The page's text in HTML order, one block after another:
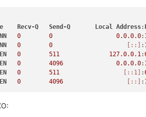
Recv-Q Send-Q Local Address:
0 0 0.0.0.0:
0 0 [::] :
0 511 127.0.0.1:
0 4096 0.0.0.0:
0 511 [::1] :
0 4096 [::] :